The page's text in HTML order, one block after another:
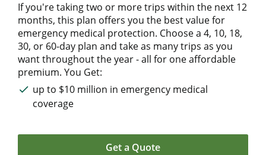
If you're taking two or more trips within the next 12
months, this plan offers you the best value for
emergency medical protection. Choose a 4, 10, 18,
30, or 60-day plan and take as many trips as you
want throughout the year - all for one affordable
premium. You Get:
up to $10 million in emergency medical
coverage
Get a Quote